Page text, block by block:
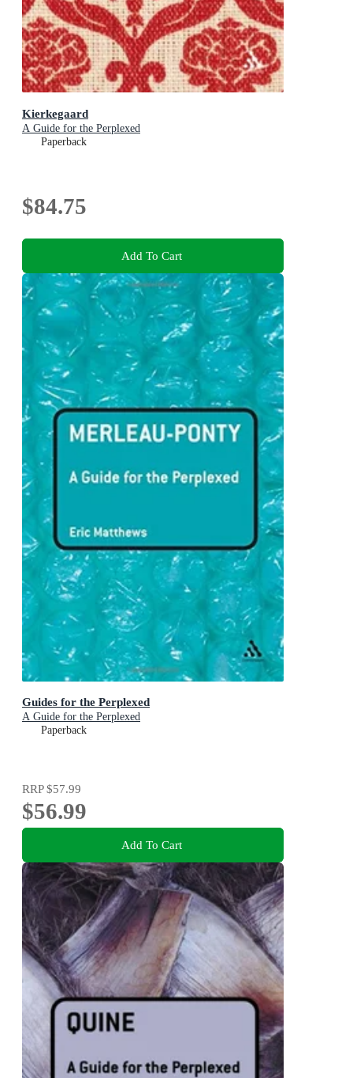
Kierkegaard
A Guide for the Perplexed
Paperback
$84.75
Add To Cart
Guides for the Perplexed
A Guide for the Perplexed
Paperback
RRP$57.99
$56.99
Add To Cart